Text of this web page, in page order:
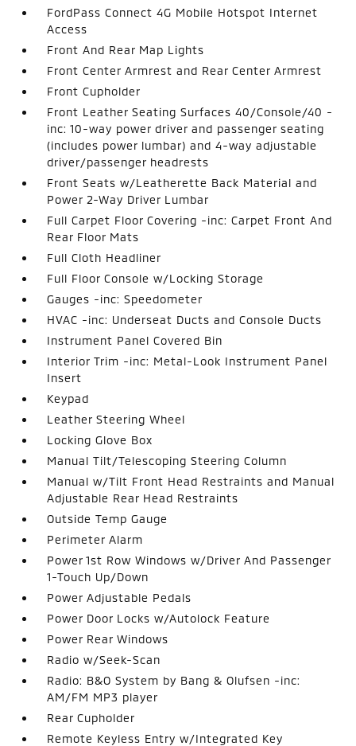
FordPass Connect 4G Mobile Hotspot Internet
Access
Front And Rear Map Lights
Front Center Armrest and Rear Center Armrest
Front Cupholder
Front Leather Seating Surfaces 40/Console/40 -
inc: 10-way power driver and passenger seating
(includes power lumbar) and 4-way adjustable
driver/passenger headrests
Front Seats w/Leatherette Back Material and
Power 2-Way Driver Lumbar
Full Carpet Floor Covering -inc: Carpet Front And
Rear Floor Mats
Full Cloth Headliner
Full Floor Console w/Locking Storage
Gauges -inc: Speedometer
HVAC -inc: Underseat Ducts and Console Ducts
Instrument Panel Covered Bin
Interior Trim -inc: Metal-Look Instrument Panel
Insert
Keypad
Leather Steering Wheel
Locking Glove Box
Manual Tilt/Telescoping Steering Column
Manual w/Tilt Front Head Restraints and Manual
Adjustable Rear Head Restraints
Outside Temp Gauge
Perimeter Alarm
Power 1st Row Windows w/Driver And Passenger
1-Touch Up/Down
Power Adjustable Pedals
Power Door Locks w/Autolock Feature
Power Rear Windows
Radio w/Seek-Scan
Radio: B&O System by Bang & Olufsen -inc:
AM/FM MP3 player
Rear Cupholder
Remote Keyless Entry w/Integrated Key